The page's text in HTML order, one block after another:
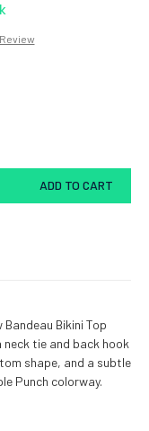
ADD TO CART
Bikini Top
tie and back hook
shape, and a subtle
Punch colorway.